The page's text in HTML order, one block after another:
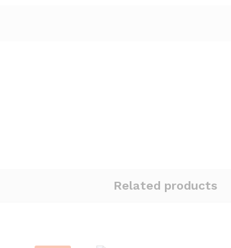
Related products